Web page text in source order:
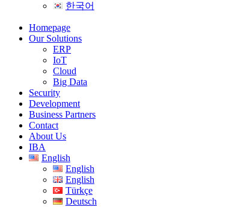
한국어
Homepage
Our Solutions
ERP
IoT
Cloud
Big Data
Security
Development
Business Partners
Contact
About Us
IBA
English
English
English
Türkçe
Deutsch